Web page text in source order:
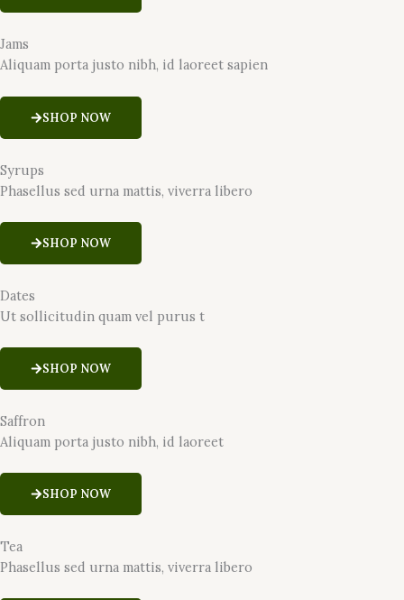
Jams
Aliquam porta justo nibh, id laoreet sapien
SHOP NOW
Syrups
Phasellus sed urna mattis, viverra libero
SHOP NOW
Dates
Ut sollicitudin quam vel purus t
SHOP NOW
Saffron
Aliquam porta justo nibh, id laoreet
SHOP NOW
Tea
Phasellus sed urna mattis, viverra libero